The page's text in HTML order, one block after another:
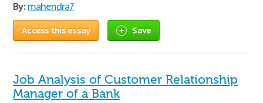
By: mahendra7
Access this essay Save
Job Analysis of Customer Relationship
Manager of a Bank